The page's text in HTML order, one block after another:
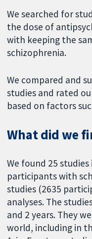
We searched for
the dose of
with keeping the
schizophrenia.
We compared and
studies and rated
based on factors
What did we
We found 25
participants with
studies (2635
analyses. The
and 2 years. They
world, including in